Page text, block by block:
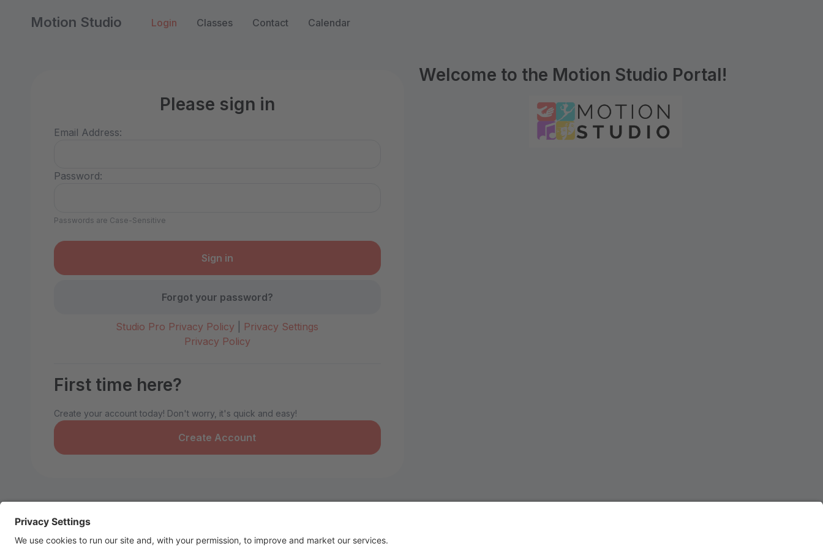
Motion Studio Login Classes Contact Calendar
Please sign in
Email Address:
Password:
Passwords are Case-Sensitive
Forgot your password?
Studio Pro Privacy Policy
Privacy Settings
Privacy Policy
First time here?
Create your account today! Don't worry, it's quick and easy!
Create Account
Welcome to the Motion Studio Portal!